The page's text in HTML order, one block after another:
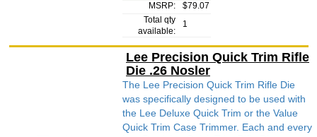
MSRP:
$79.07
Total qty
available:
1
Lee Precision Quick Trim Rifle
Die .26 Nosler
The Lee Precision Quick Trim Rifle Die
was specifically designed to be used with
the Lee Deluxe Quick Trim or the Value
Quick Trim Case Trimmer. Each and every